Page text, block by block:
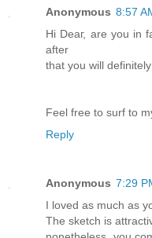
Anonymous 8:57
Hi Deaг, are you in
аfter
that you will
Fеel free to surf to
Reply
Anonymous 7:29
I loved as much as
The sketch is